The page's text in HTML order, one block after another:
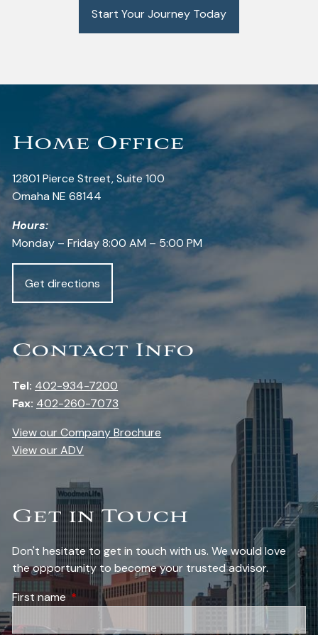
Start Your Journey Today
Home Office
12801 Pierce Street, Suite 100
Omaha NE 68144
Hours:
Monday – Friday 8:00 AM – 5:00 PM
Get directions
Contact Info
Tel: 402-934-7200
Fax: 402-260-7073
View our Company Brochure
View our ADV
Get in Touch
Don't hesitate to get in touch with us. We would love
the opportunity to become your trusted advisor.
First nameThis field is required.